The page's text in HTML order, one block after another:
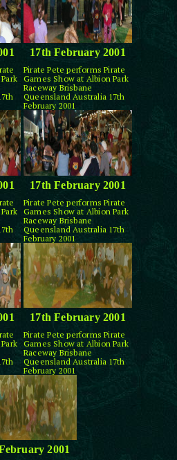
17th February 2001
Pirate Pete performs Pirate
Games Show at Albion Park
Raceway Brisbane
Queensland Australia 17th
February 2001
17th February 2001
Pirate Pete performs Pirate
Games Show at Albion Park
Raceway Brisbane
Queensland Australia 17th
February 2001
17th February 2001
Pirate Pete performs Pirate
Games Show at Albion Park
Raceway Brisbane
Queensland Australia 17th
February 2001
2001